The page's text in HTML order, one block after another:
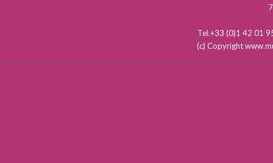
Tel.+33 (0)1 42 01
(c) Copyright